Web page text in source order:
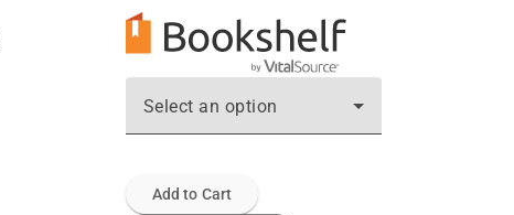
Select an option
Add to Cart